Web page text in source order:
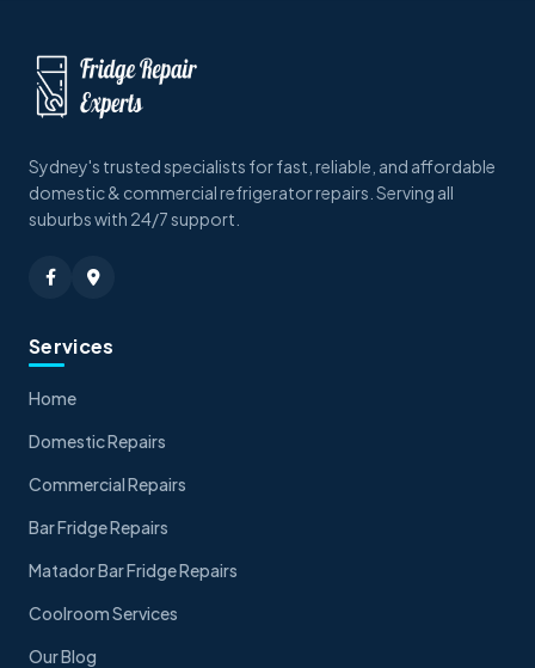
Sydney's trusted specialists for fast, reliable, and affordable
domestic & commercial refrigerator repairs. Serving all
suburbs with 24/7 support.
Services
Home
Domestic Repairs
Commercial Repairs
Bar Fridge Repairs
Matador Bar Fridge Repairs
Coolroom Services
Our Blog